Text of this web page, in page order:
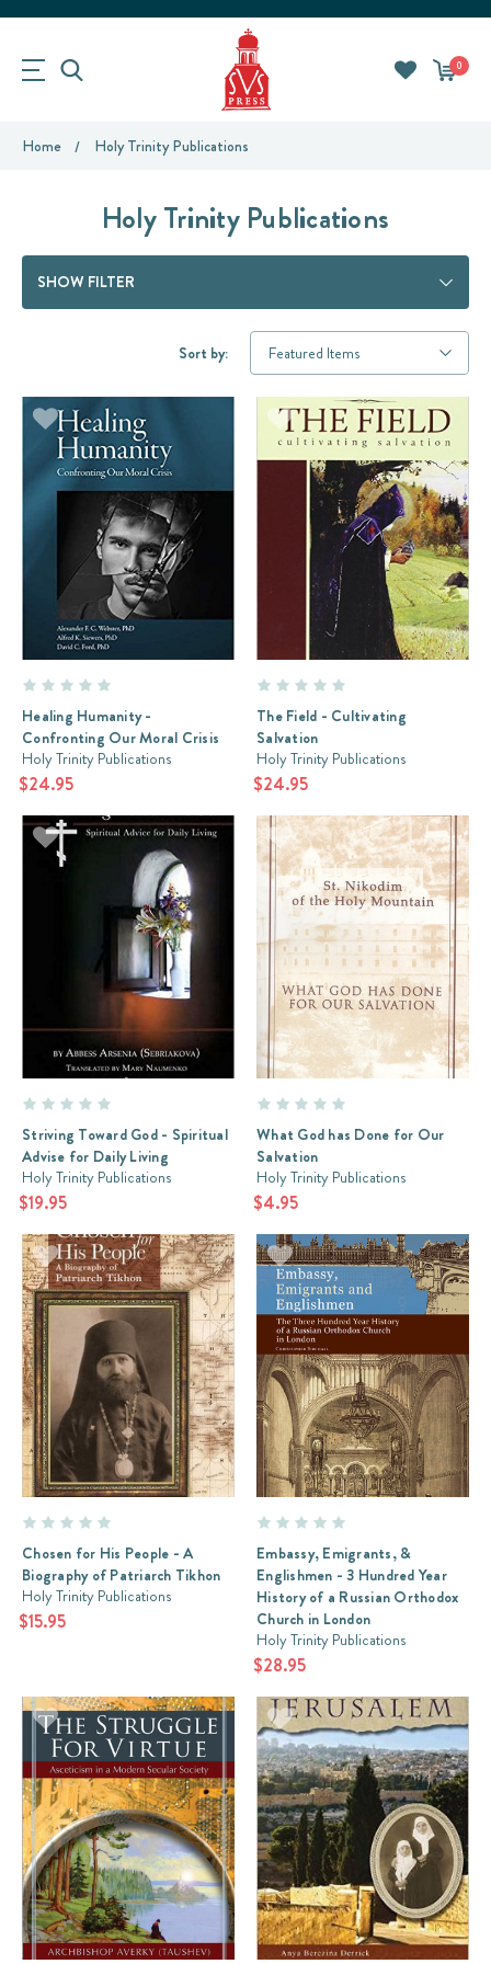
0
Home Holy Trinity Publications
Holy Trinity Publications
SHOW FILTER
Sort by:
Healing Humanity -
Confronting Our Moral Crisis
Holy Trinity Publications
$24.95
The Field - Cultivating
Salvation
Holy Trinity Publications
$24.95
Striving Toward God - Spiritual
Advise for Daily Living
Holy Trinity Publications
$19.95
What God has Done for Our
Salvation
Holy Trinity Publications
$4.95
Chosen for His People - A
Biography of Patriarch Tikhon
Holy Trinity Publications
$15.95
Embassy, Emigrants, &
Englishmen - 3 Hundred Year
History of a Russian Orthodox
Church in London
Holy Trinity Publications
$28.95